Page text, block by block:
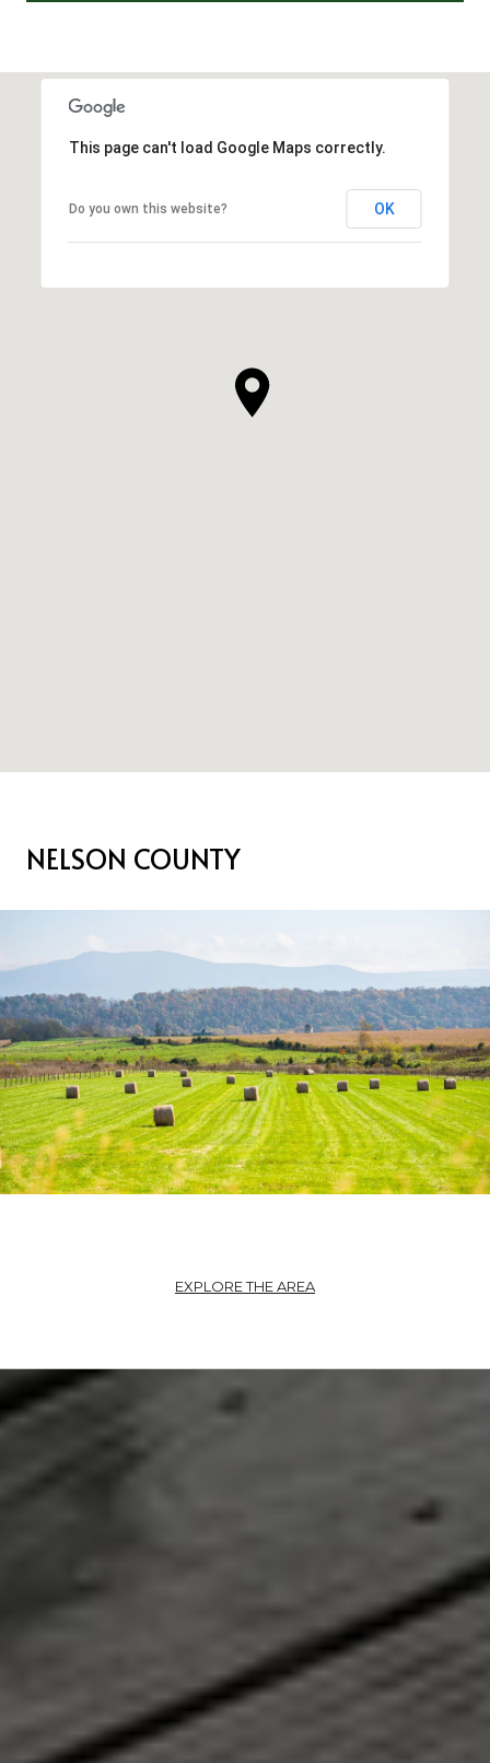
This page can't load Google Maps correctly.
Do you own this website? OK
NELSON COUNTY
EXPLORE THE AREA